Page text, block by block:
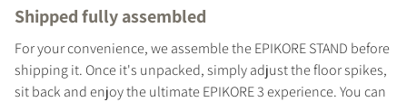
Shipped fully assembled
For your convenience, we assemble the EPIKORE STAND before
shipping it. Once it's unpacked, simply adjust the floor spikes,
sit back and enjoy the ultimate EPIKORE 3 experience. You can